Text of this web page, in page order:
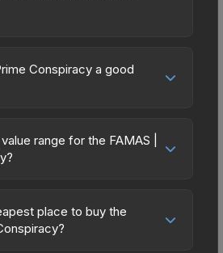
Conspiracy a good
Priced affordably, it offers
aesthetic without breaking
multiple skins rather than one
lower price point also means
range for the FAMAS |
(perfect) to 1.00 (maximum
range of 0.00 to 0.55, this skin
place to buy the